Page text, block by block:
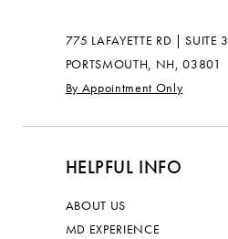
775 LAFAYETTE RD | SUITE 3
PORTSMOUTH, NH, 03801
By Appointment Only
HELPFUL INFO
ABOUT US
MD EXPERIENCE